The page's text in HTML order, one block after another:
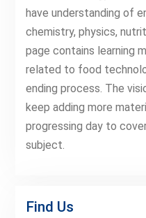
have understanding of
chemistry, physics,
page contains learning
related to food
ending process. The
keep adding more
progressing day to
subject.
Find Us